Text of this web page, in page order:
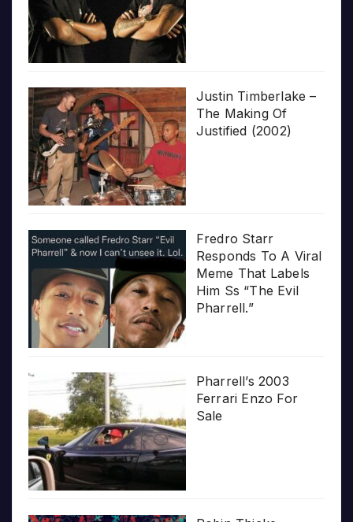
Justin Timberlake –
The Making Of
Justified (2002)
Fredro Starr
Responds To A Viral
Meme That Labels
Him Ss “The Evil
Pharrell.”
Pharrell’s 2003
Ferrari Enzo For
Sale